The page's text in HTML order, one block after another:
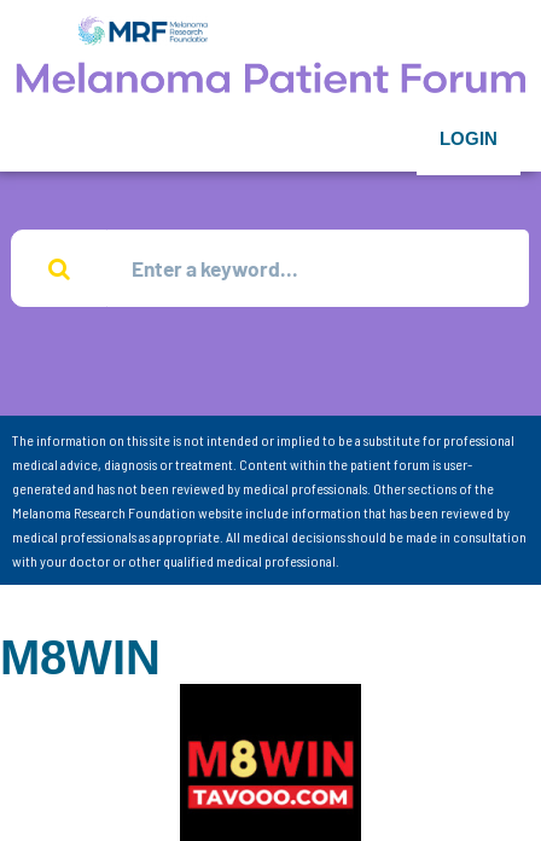
LOGIN
The information on this site is not intended or implied to be a substitute for professional
medical advice, diagnosis or treatment. Content within the patient forum is user-
generated and has not been reviewed by medical professionals. Other sections of the
Melanoma Research Foundation website include information that has been reviewed by
medical professionals as appropriate. All medical decisions should be made in consultation
with your doctor or other qualified medical professional.
M8WIN